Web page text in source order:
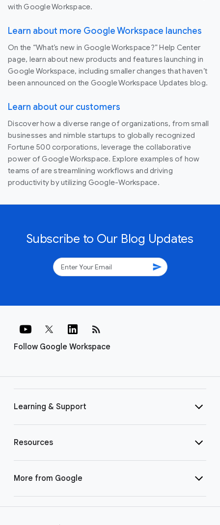
with Google Workspace.
Learn about more Google Workspace launches
On the “What’s new in Google Workspace?” Help Center
page, learn about new products and features launching in
Google Workspace, including smaller changes that haven’t
been announced on the Google Workspace Updates blog.
Learn about our customers
Discover how a diverse range of organizations, from small
businesses and nimble startups to globally recognized
Fortune 500 corporations, leverage the collaborative
power of Google Workspace. Explore examples of how
teams of are streamlining workflows and driving
productivity by utilizing Google-Workspace.
Subscribe to Our Blog Updates
send
Follow Google Workspace
rss_feed
Learning & Support
Resources
More from Google